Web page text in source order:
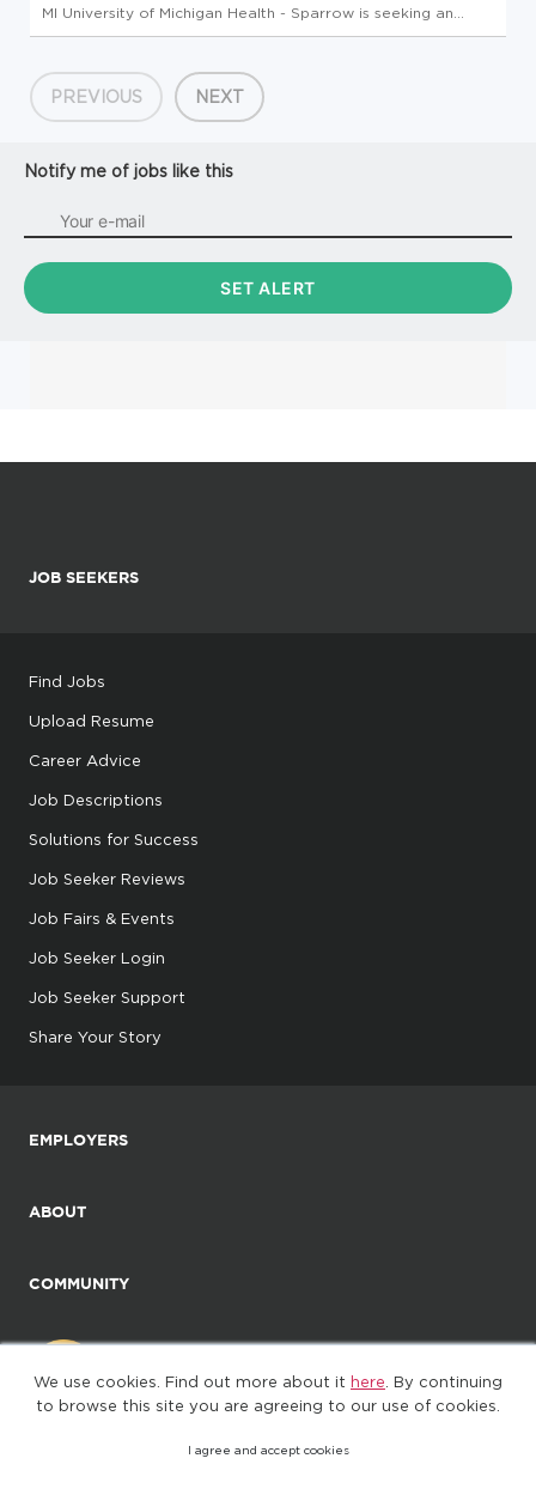
We use cookies. Find out more about it here . By continuing
to browse this site you are agreeing to our use of cookies.
I agree and accept cookies
MI University of Michigan Health - Sparrow is seeking an
Description: Positions Location: Lansing, MI University of
Certified Nur...
PREVIOUS NEXT
Notify me of jobs like this
JOB SEEKERS
Find Jobs
Upload Resume
Career Advice
Job Descriptions
Solutions for Success
Job Seeker Reviews
Job Fairs & Events
Job Seeker Login
Job Seeker Support
Share Your Story
EMPLOYERS
ABOUT
COMMUNITY